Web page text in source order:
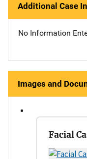
Additional Case
No Information
Images and
Facial